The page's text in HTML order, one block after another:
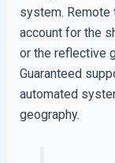
system. Remote
account for the
or the reflective
Guaranteed
automated
geography.